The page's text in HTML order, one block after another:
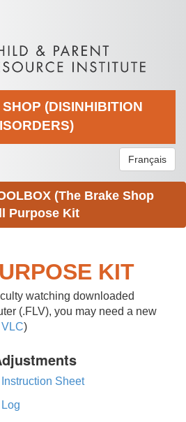
(DISINHIBITION
Français
(The Brake Shop
Purpose Kit
KIT
watching downloaded
(.FLV), you may need a new
)
Instruction Sheet
Log